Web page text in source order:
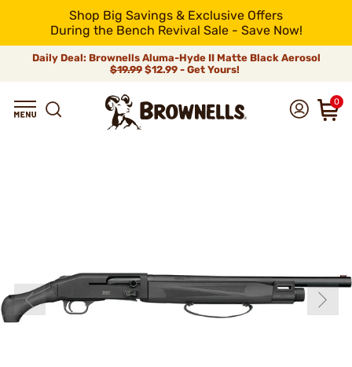
Shop Big Savings & Exclusive Offers
During the Bench Revival Sale - Save Now!
Daily Deal: Brownells Aluma-Hyde II Matte Black Aerosol
$19.99 $12.99 - Get Yours!
0